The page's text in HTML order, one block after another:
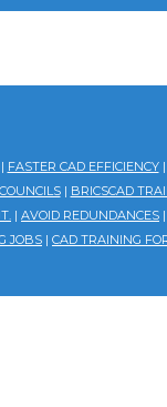
FASTER CAD EFFICIENCY|
| BRICSCAD
| AVOID REDUNDANCES |
JOBS | CAD TRAINING